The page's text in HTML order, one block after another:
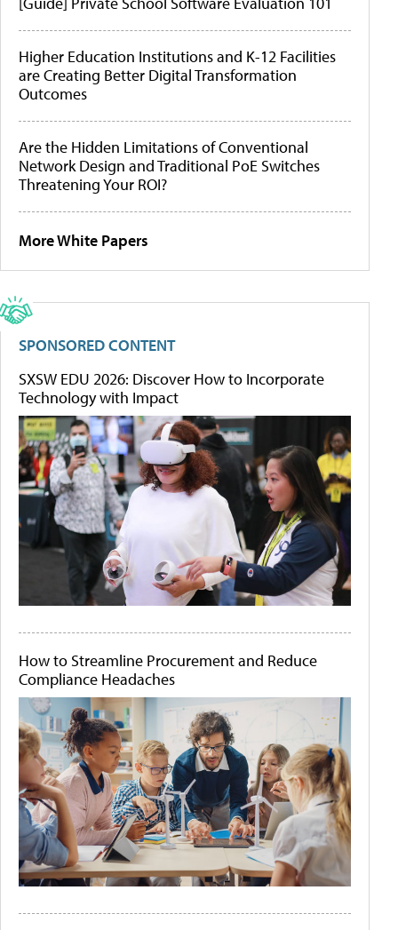
Higher Education Institutions and K-12 Facilities
are Creating Better Digital Transformation
Outcomes
Are the Hidden Limitations of Conventional
Network Design and Traditional PoE Switches
Threatening Your ROI?
More White Papers
SPONSORED CONTENT
SXSW EDU 2026: Discover How to Incorporate
Technology with Impact
How to Streamline Procurement and Reduce
Compliance Headaches